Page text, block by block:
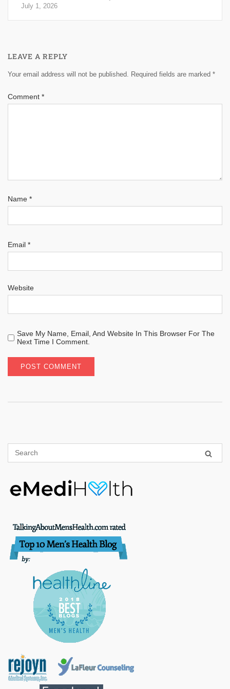
July 1, 2026
LEAVE A REPLY
Your email address will not be published. Required fields are marked *
Comment *
Name *
Email *
Website
Save My Name, Email, And Website In This Browser For The
Next Time I Comment.